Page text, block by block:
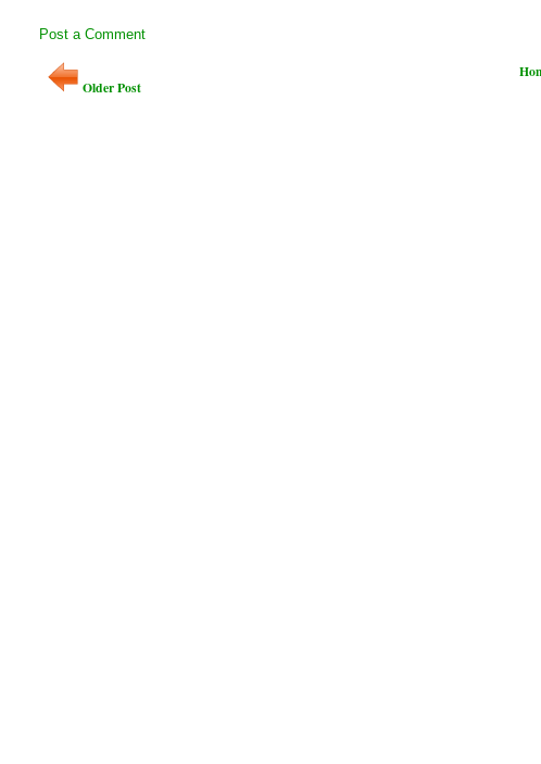
Post a Comment
Older Post